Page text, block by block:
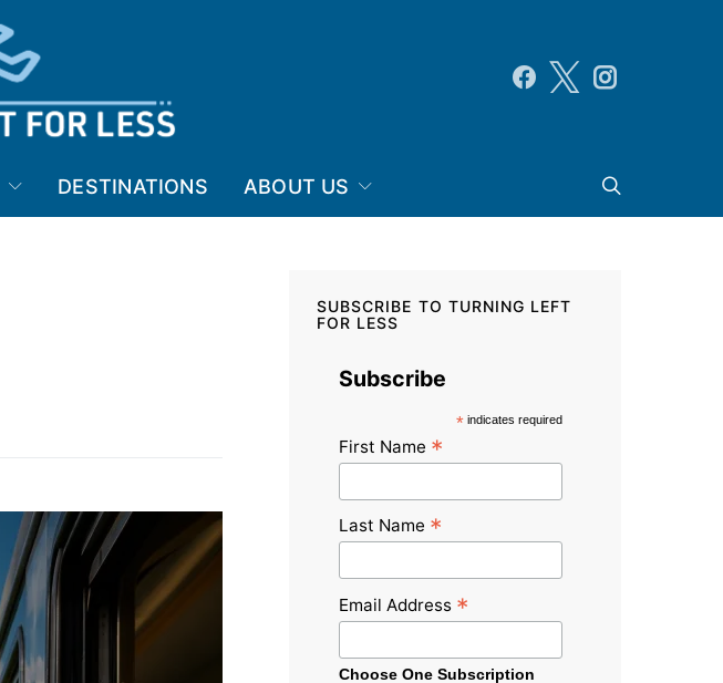
DESTINATIONS ABOUT US
SUBSCRIBE TO TURNING LEFT
FOR LESS
Subscribe
*indicates required
First Name *
Last Name *
Email Address *
Choose One Subscription